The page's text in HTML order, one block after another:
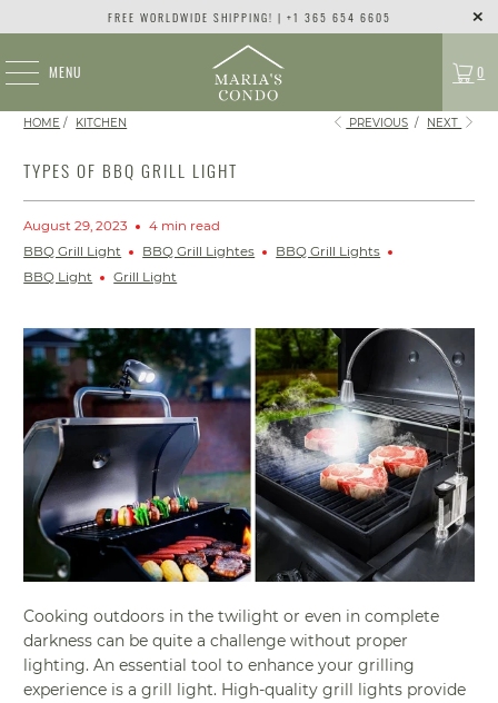
FREE WORLDWIDE SHIPPING! | +1 365 654 6605
MENU 0
HOME / KITCHEN PREVIOUS / NEXT
TYPES OF BBQ GRILL LIGHT
August 29, 2023
4 min read
BBQ Grill Light
BBQ Grill Lightes
BBQ Grill Lights
BBQ Light
Grill Light
Cooking outdoors in the twilight or even in complete
darkness can be quite a challenge without proper
lighting. An essential tool to enhance your grilling
experience is a grill light. High-quality grill lights provide